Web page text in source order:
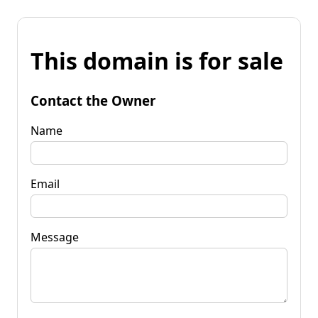
This domain is for sale
Contact the Owner
Name
Email
Message